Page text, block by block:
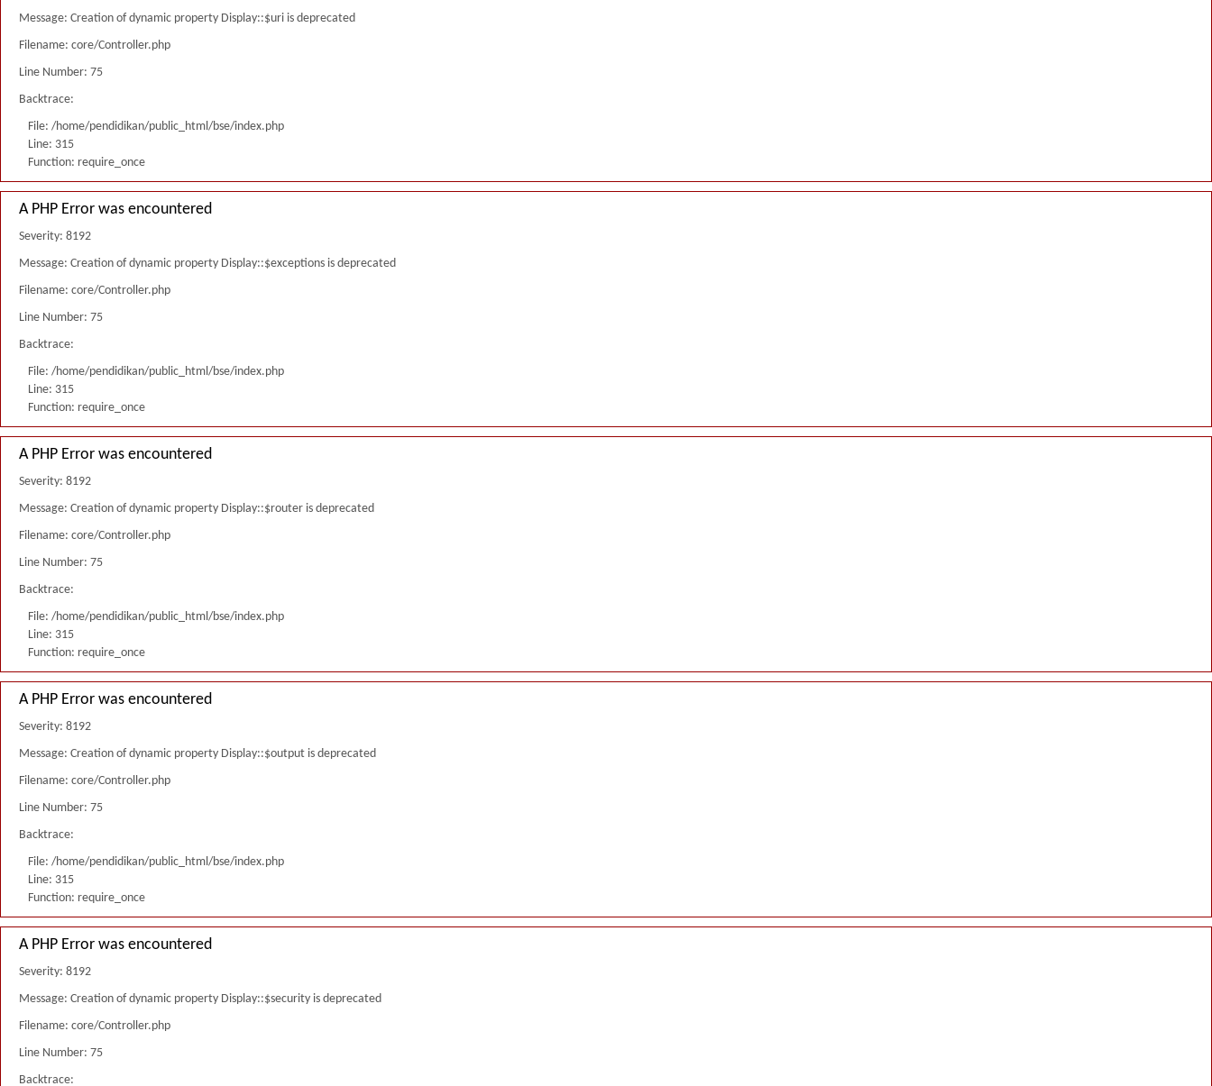
Message: Creation of dynamic property Display::$uri is deprecated
Filename: core/Controller.php
Line Number: 75
Backtrace:
File: /home/pendidikan/public_html/bse/index.php
Line: 315
Function: require_once
A PHP Error was encountered
Severity: 8192
Message: Creation of dynamic property Display::$exceptions is deprecated
Filename: core/Controller.php
Line Number: 75
Backtrace:
File: /home/pendidikan/public_html/bse/index.php
Line: 315
Function: require_once
A PHP Error was encountered
Severity: 8192
Message: Creation of dynamic property Display::$router is deprecated
Filename: core/Controller.php
Line Number: 75
Backtrace:
File: /home/pendidikan/public_html/bse/index.php
Line: 315
Function: require_once
A PHP Error was encountered
Severity: 8192
Message: Creation of dynamic property Display::$output is deprecated
Filename: core/Controller.php
Line Number: 75
Backtrace:
File: /home/pendidikan/public_html/bse/index.php
Line: 315
Function: require_once
A PHP Error was encountered
Severity: 8192
Message: Creation of dynamic property Display::$security is deprecated
Filename: core/Controller.php
Line Number: 75
Backtrace: